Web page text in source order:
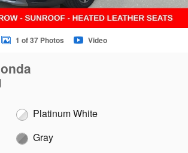
1 of 37 Photos Video
Platinum White
Gray